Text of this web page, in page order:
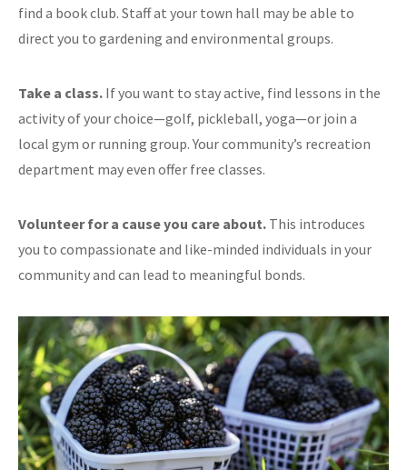
find a book club. Staff at your town hall may be able to
direct you to gardening and environmental groups.
Take a class. If you want to stay active, find lessons in the
activity of your choice—golf, pickleball, yoga—or join a
local gym or running group. Your community’s recreation
department may even offer free classes.
Volunteer for a cause you care about. This introduces
you to compassionate and like-minded individuals in your
community and can lead to meaningful bonds.